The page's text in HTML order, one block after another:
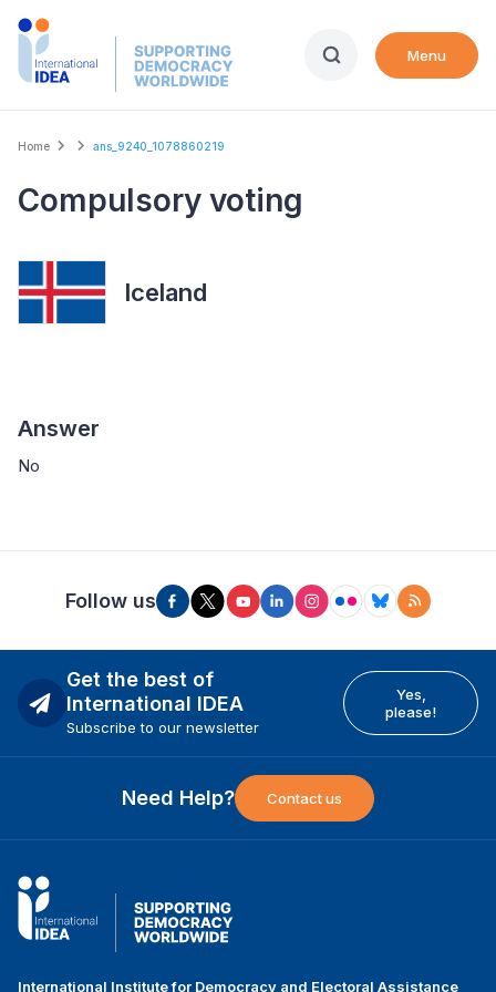
Skip
Menu
Breadcrumb
Home ans_9240_1078860219
Compulsory voting
Iceland
Answer
No
Follow us
Get the best of
International IDEA
Subscribe to our newsletter
Yes,
please!
Need Help? Contact us
International Institute for Democracy and Electoral Assistance